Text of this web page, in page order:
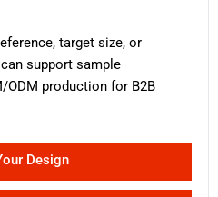
target size, or
support sample
ODM production for B2B
Design